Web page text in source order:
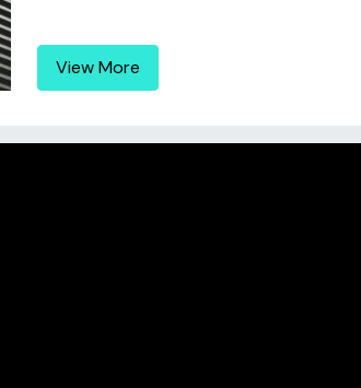
View More